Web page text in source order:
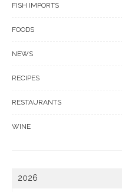
FISH IMPORTS
FOODS
NEWS
RECIPES
RESTAURANTS
WINE
2026